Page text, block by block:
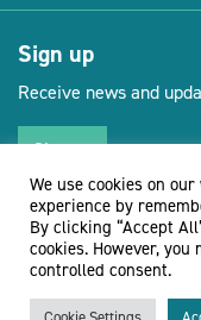
Sign up
Receive news and
Sign up
© Vision for
We use cookies on
experience by
By clicking “Accept
cookies. However,
controlled consent.